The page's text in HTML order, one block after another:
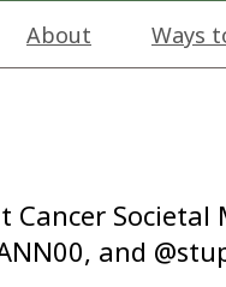
About Ways
Cancer Societal
and